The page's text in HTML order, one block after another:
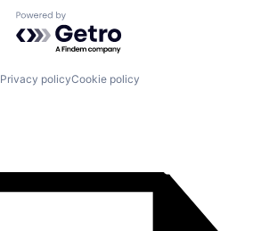
Powered by Getro.com
Privacy policyCookie policy